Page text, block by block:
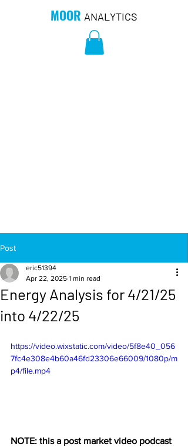
MOOR ANALYTICS
Post
Energy Analysis for 4/21/25
into 4/22/25
eric51394
Apr 22, 2025 1 min read
https://video.wixstatic.com/video/5f8e40_056
7fc4e308e4b60a46fd23306e66009/1080p/m
p4/file.mp4
NOTE: this a post market video podcast